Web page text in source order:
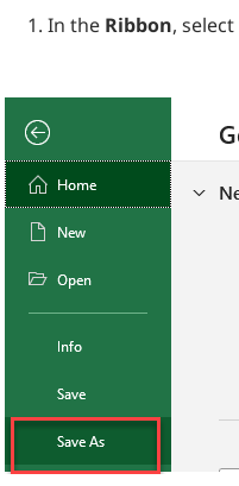
In the Ribbon, select